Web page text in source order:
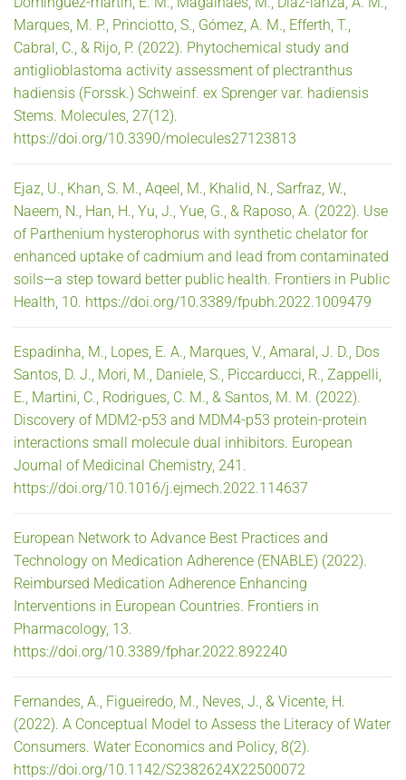
Marques, M. P., Princiotto, S., Gómez, A. M., Efferth, T.,
Cabral, C., & Rijo, P. (2022). Phytochemical study and
antiglioblastoma activity assessment of plectranthus
hadiensis (Forssk.) Schweinf. ex Sprenger var. hadiensis
Stems. Molecules, 27(12).
https://doi.org/10.3390/molecules27123813
Ejaz, U., Khan, S. M., Aqeel, M., Khalid, N., Sarfraz, W.,
Naeem, N., Han, H., Yu, J., Yue, G., & Raposo, A. (2022). Use
of Parthenium hysterophorus with synthetic chelator for
enhanced uptake of cadmium and lead from contaminated
soils—a step toward better public health. Frontiers in Public
Health, 10. https://doi.org/10.3389/fpubh.2022.1009479
Espadinha, M., Lopes, E. A., Marques, V., Amaral, J. D., Dos
Santos, D. J., Mori, M., Daniele, S., Piccarducci, R., Zappelli,
E., Martini, C., Rodrigues, C. M., & Santos, M. M. (2022).
Discovery of MDM2-p53 and MDM4-p53 protein-protein
interactions small molecule dual inhibitors. European
Journal of Medicinal Chemistry, 241.
https://doi.org/10.1016/j.ejmech.2022.114637
European Network to Advance Best Practices and
Technology on Medication Adherence (ENABLE) (2022).
Reimbursed Medication Adherence Enhancing
Interventions in European Countries. Frontiers in
Pharmacology, 13.
https://doi.org/10.3389/fphar.2022.892240
Fernandes, A., Figueiredo, M., Neves, J., & Vicente, H.
(2022). A Conceptual Model to Assess the Literacy of Water
Consumers. Water Economics and Policy, 8(2).
https://doi.org/10.1142/S2382624X22500072